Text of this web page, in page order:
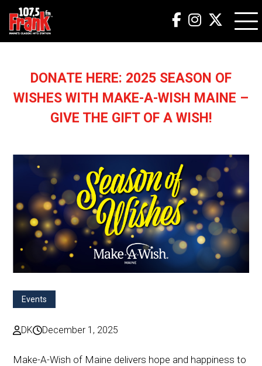
DONATE HERE: 2025 SEASON OF
WISHES WITH MAKE-A-WISH MAINE –
GIVE THE GIFT OF A WISH!
Events
DK December 1, 2025
Make-A-Wish of Maine delivers hope and happiness to